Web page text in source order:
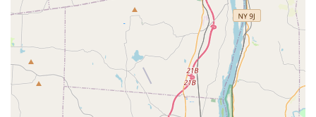
Cortlandt and the wider Westchester County, On My Toes
Dance Academy is highly recommended as a premier
destination for dance education. Its unwavering commitment to
providing "solid instruction" within a "warm and supportive"
environment makes it an exceptional choice for dancers of all
ages and levels. The consistently positive feedback from long-
time families, who describe the staff and students as a "second
family," truly highlights the nurturing community fostered here.